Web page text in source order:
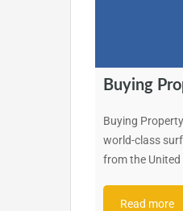
Buying
Buying
world-class
from the United
Read more